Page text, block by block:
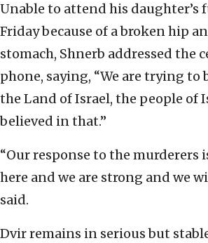
Unable to attend his daughter’s
Friday because of a broken hip
stomach, Shnerb addressed the
phone, saying, “We are trying to
the Land of Israel, the people of
believed in that.”
“Our response to the murderers
here and we are strong and we
said.
Dvir remains in serious but